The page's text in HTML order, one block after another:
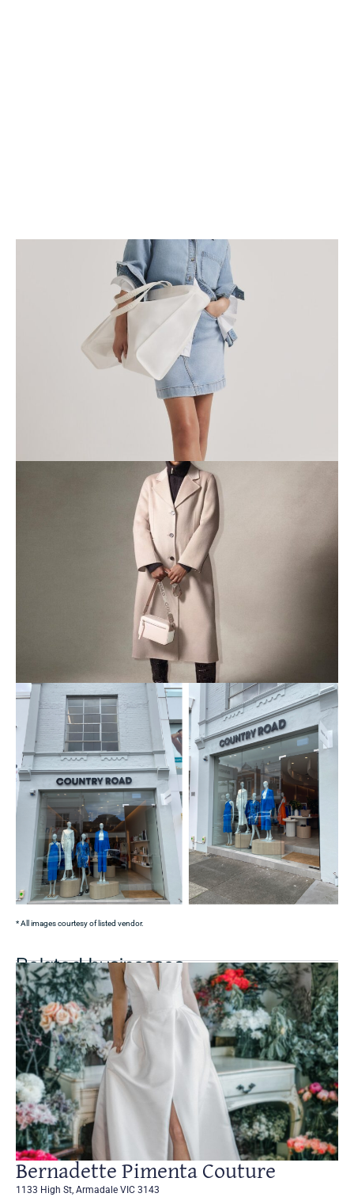
* All images courtesy of listed vendor.
Related businesses
Bernadette Pimenta Couture
1133 High St, Armadale VIC 3143